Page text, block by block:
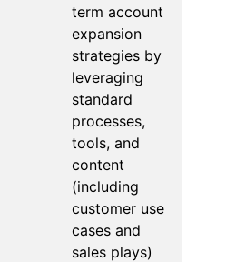
term account
expansion
strategies by
leveraging
standard
processes,
tools, and
content
(including
customer use
cases and
sales plays)